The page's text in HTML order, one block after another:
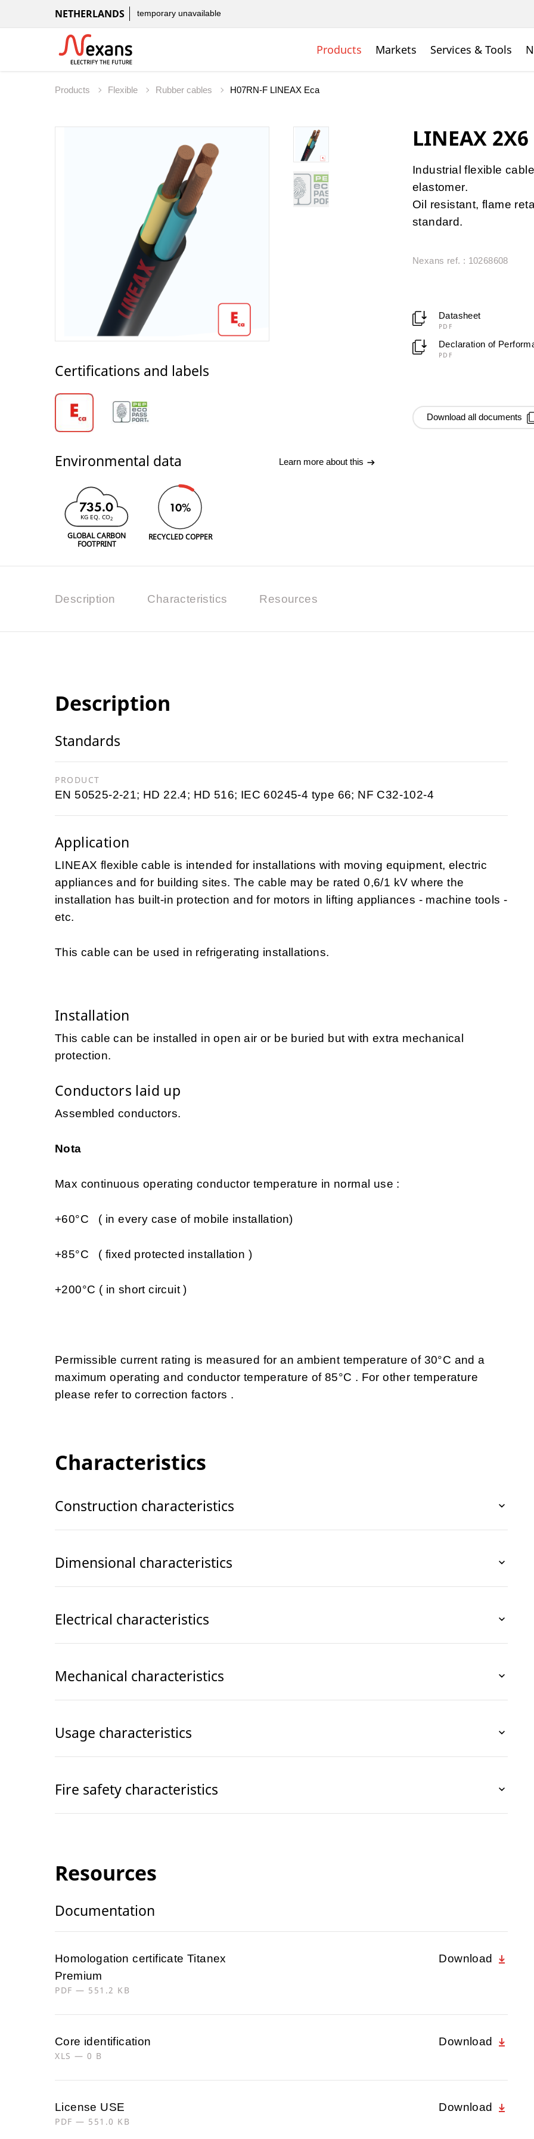
NETHERLANDS temporary unavailable
Products Markets Services & Tools
Products Flexible Rubber cables H07RN-F LINEAX Eca
Certifications and labels
Environmental data Learn more about this
735.0
KG EQ. CO2
GLOBAL CARBON
FOOTPRINT
10%
RECYCLED COPPER
LINEAX
Industrial flexible
elastomer.
Oil resistant, flame
standard.
Nexans ref. : 10268608
Datasheet
PDF
Declaration of
PDF
Download all documents
Description Characteristics Resources
Description
Standards
PRODUCT
EN 50525-2-21; HD 22.4; HD 516; IEC 60245-4 type 66; NF C32-102-4
Application
LINEAX flexible cable is intended for installations with moving equipment, electric
appliances and for building sites. The cable may be rated 0,6/1 kV where the
installation has built-in protection and for motors in lifting appliances - machine tools -
etc.
This cable can be used in refrigerating installations.
Installation
This cable can be installed in open air or be buried but with extra mechanical
protection.
Conductors laid up
Assembled conductors.
Nota
Max continuous operating conductor temperature in normal use :
+60°C ( in every case of mobile installation)
+85°C ( fixed protected installation )
+200°C ( in short circuit )
Permissible current rating is measured for an ambient temperature of 30°C and a
maximum operating and conductor temperature of 85°C . For other temperature
please refer to correction factors .
Characteristics
Construction characteristics
Dimensional characteristics
Electrical characteristics
Mechanical characteristics
Usage characteristics
Fire safety characteristics
Resources
Documentation
Homologation certificate Titanex
Premium
PDF — 551.2 KB
Download
Core identification
XLS — 0 B
Download
License USE
PDF — 551.0 KB
Download